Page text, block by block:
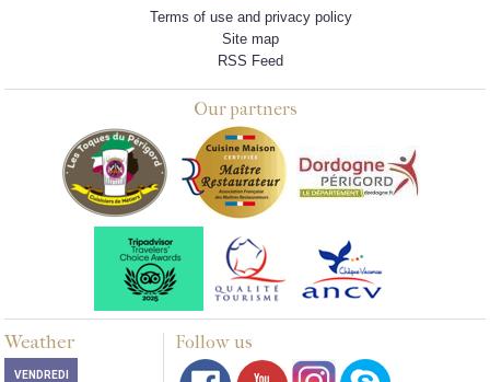
Terms of use and privacy policy
Site map
RSS Feed
Our partners
Weather Follow us